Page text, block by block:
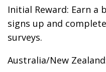
Initial Reward: Earn a
signs up and
surveys.
Australia/New